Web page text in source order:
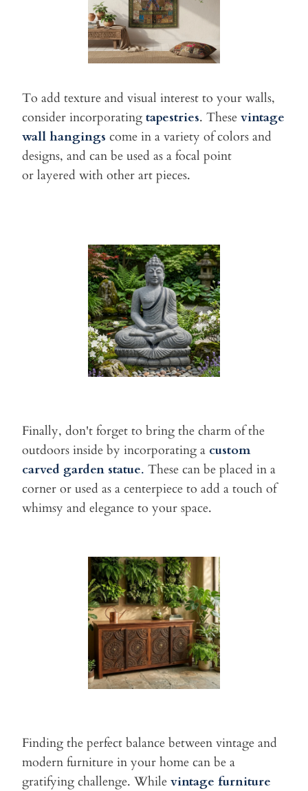
To add texture and visual interest to your walls,
consider incorporating tapestries. These vintage
wall hangings come in a variety of colors and
designs, and can be used as a focal point
or layered with other art pieces.
Finally, don't forget to bring the charm of the
outdoors inside by incorporating a custom
carved garden statue. These can be placed in a
corner or used as a centerpiece to add a touch of
whimsy and elegance to your space.
Finding the perfect balance between vintage and
modern furniture in your home can be a
gratifying challenge. While vintage furniture